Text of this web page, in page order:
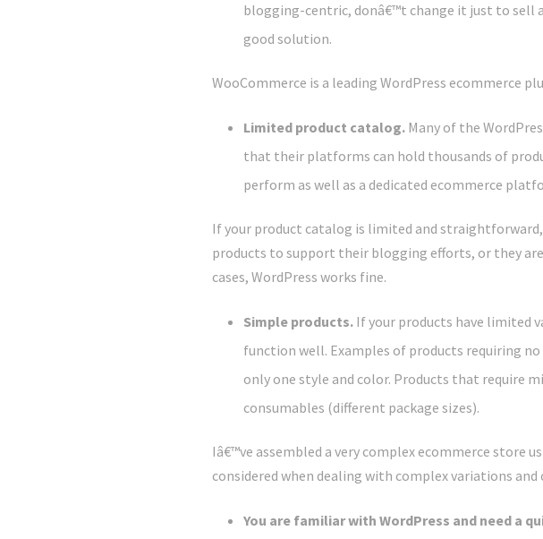
blogging-centric, donâ€™t change it just to sell
good solution.
WooCommerce is a leading WordPress ecommerce
Limited product catalog. Many of the
that their platforms can hold thousands of
perform as well as a dedicated ecommerce
If your product catalog is limited and
products to support their blogging efforts, or they
cases, WordPress works fine.
Simple products. If your products have limited
function well. Examples of products requiring
only one style and color. Products that require
consumables (different package sizes).
Iâ€™ve assembled a very complex ecommerce store
considered when dealing with complex variations
You are familiar with WordPress and need a